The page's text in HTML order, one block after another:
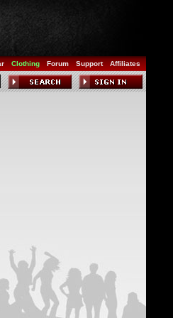
Clothing Forum Support Affiliates